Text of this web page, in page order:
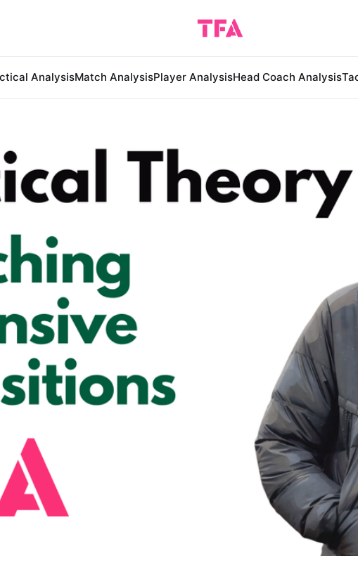
AnalysisMatch AnalysisPlayer AnalysisHead Coach Analysis